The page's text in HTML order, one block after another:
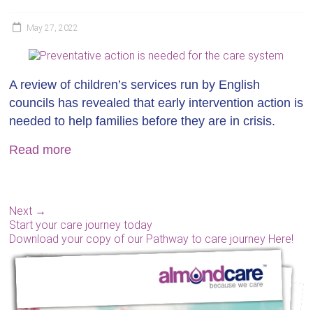
May 27, 2022
A review of children’s services run by English
councils has revealed that early intervention action is
needed to help families before they are in crisis.
Read more
Next →
Start your care journey today
Download your copy of our Pathway to care journey Here!